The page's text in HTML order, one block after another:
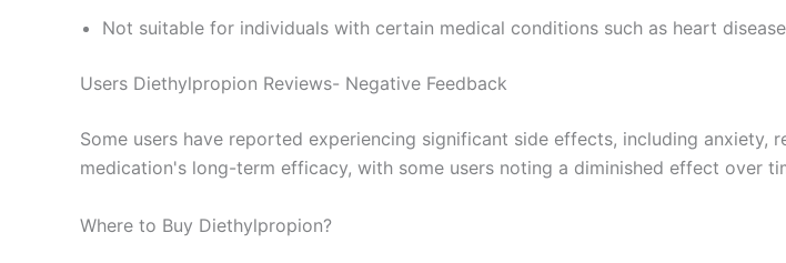
Not suitable for individuals with certain medical conditions such as heart
Users Diethylpropion Reviews- Negative Feedback
Some users have reported experiencing significant side effects, including anxiety,
medication's long-term efficacy, with some users noting a diminished effect over
Where to Buy Diethylpropion?